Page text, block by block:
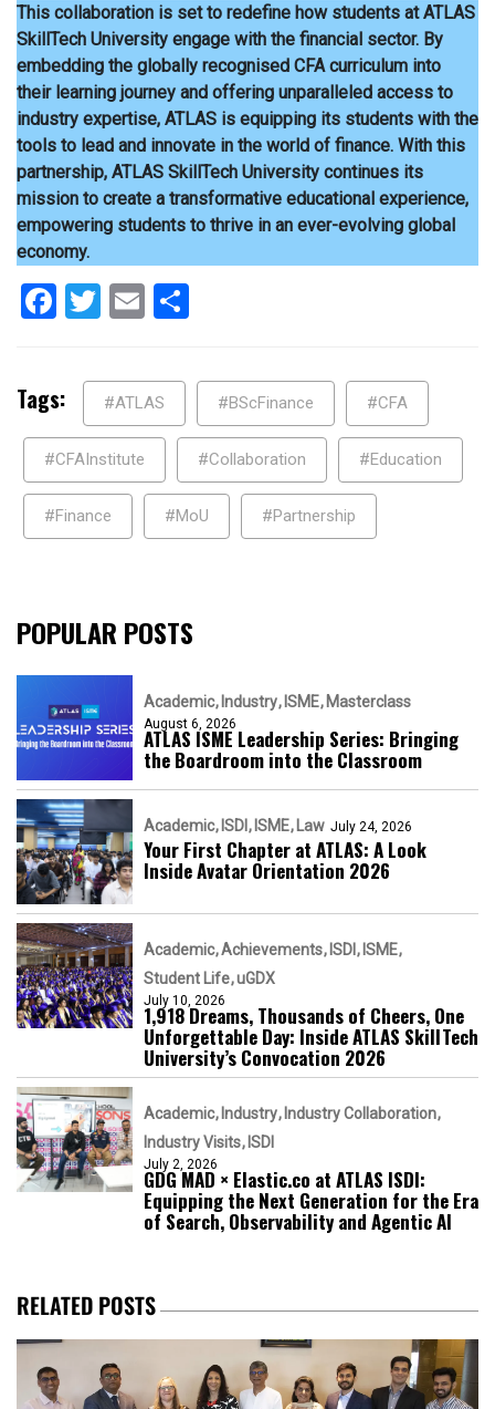
This collaboration is set to redefine how students at ATLAS
SkillTech University engage with the financial sector. By
embedding the globally recognised CFA curriculum into
their learning journey and offering unparalleled access to
industry expertise, ATLAS is equipping its students with the
tools to lead and innovate in the world of finance. With this
partnership, ATLAS SkillTech University continues its
mission to create a transformative educational experience,
empowering students to thrive in an ever-evolving global
economy.
Facebook
Twitter
Email
Tags: #ATLAS #BScFinance #CFA
#CFAInstitute #Collaboration #Education
#Finance #MoU #Partnership
POPULAR POSTS
Academic Industry ISME Masterclass
August 6, 2026
ATLAS ISME Leadership Series: Bringing
the Boardroom into the Classroom
Academic ISDI ISME Law July 24, 2026
Your First Chapter at ATLAS: A Look
Inside Avatar Orientation 2026
Academic Achievements ISDI
ISME
Student Life uGDX
July 10, 2026
1,918 Dreams, Thousands of Cheers, One
Unforgettable Day: Inside ATLAS SkillTech
University’s Convocation 2026
Academic Industry Industry Collaboration
Industry Visits ISDI
July 2, 2026
GDG MAD × Elastic.co at ATLAS ISDI:
Equipping the Next Generation for the Era
of Search, Observability and Agentic AI
RELATED POSTS